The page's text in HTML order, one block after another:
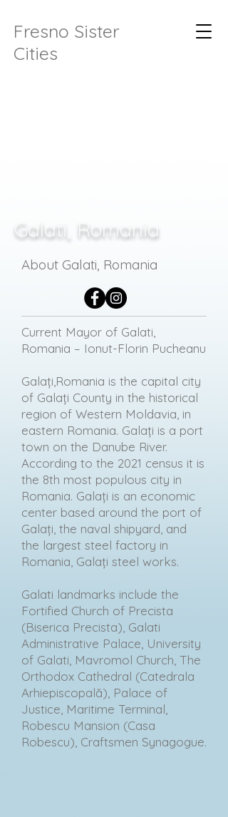
Fresno Sister
Cities
Galati, Romania
About Galati, Romania
Current Mayor of Galati,
Romania – Ionut-Florin Pucheanu
Galați,Romania is the capital city
of Galați County in the historical
region of Western Moldavia, in
eastern Romania. Galați is a port
town on the Danube River.
According to the 2021 census it is
the 8th most populous city in
Romania. Galați is an economic
center based around the port of
Galați, the naval shipyard, and
the largest steel factory in
Romania, Galați steel works.
Galati landmarks include the
Fortified Church of Precista
(Biserica Precista), Galati
Administrative Palace, University
of Galati, Mavromol Church, The
Orthodox Cathedral (Catedrala
Arhiepiscopală), Palace of
Justice, Maritime Terminal,
Robescu Mansion (Casa
Robescu), Craftsmen Synagogue.